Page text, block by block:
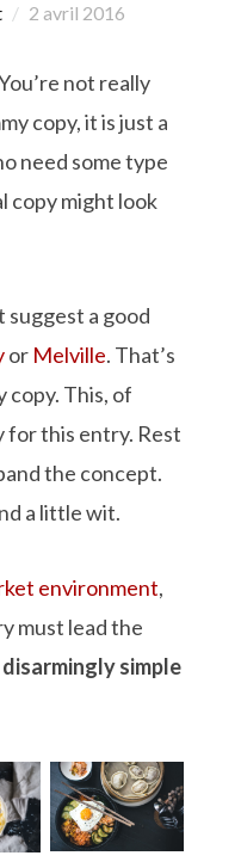
2 avril 2016
not really
copy, it is just a
need some type
copy might look
suggest a good
or Melville. That’s
copy. This, of
for this entry. Rest
the concept.
a little wit.
environment,
must lead the
disarmingly simple